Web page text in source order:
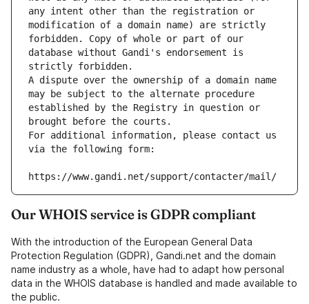
any intent other than the registration or
modification of a domain name) are strictly
forbidden. Copy of whole or part of our
database without Gandi's endorsement is
strictly forbidden.
A dispute over the ownership of a domain name
may be subject to the alternate procedure
established by the Registry in question or
brought before the courts.
For additional information, please contact us
via the following form:
https://www.gandi.net/support/contacter/mail/
Our WHOIS service is GDPR compliant
With the introduction of the European General Data
Protection Regulation (GDPR), Gandi.net and the domain
name industry as a whole, have had to adapt how personal
data in the WHOIS database is handled and made available to
the public.